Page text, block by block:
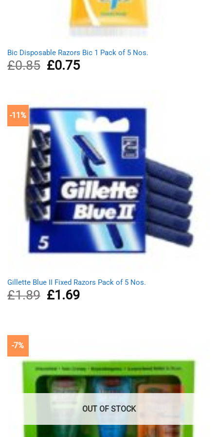
Bic Disposable Razors Bic 1 Pack of 5 Nos.
£0.85
Original
price
£0.75Current
price
-11%
Gillette Blue II Fixed Razors Pack of 5 Nos.
£1.89
Original
price
£1.69Current
-7%
OUT OF STOCK